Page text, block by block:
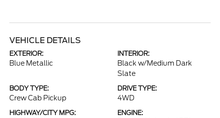
VEHICLE DETAILS
EXTERIOR:
Blue Metallic
INTERIOR:
Black w/Medium Dark
Slate
BODY TYPE:
Crew Cab Pickup
DRIVE TYPE:
4WD
HIGHWAY/CITY MPG: ENGINE: